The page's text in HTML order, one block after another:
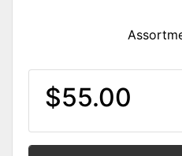
$55.00